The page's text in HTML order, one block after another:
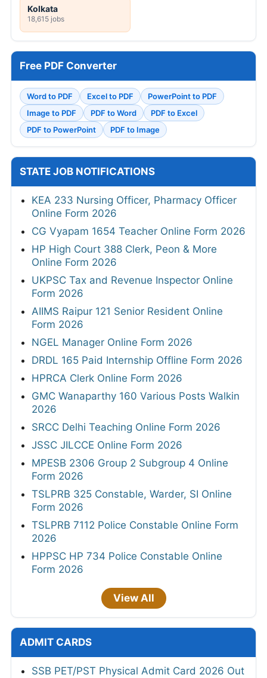
Kolkata
18,615 jobs
Free PDF Converter
Word to PDF Excel to PDF
PowerPoint to PDF
Image to PDF
PDF to Word
PDF to Excel
PDF to PowerPoint
PDF to Image
STATE JOB NOTIFICATIONS
KEA 233 Nursing Officer, Pharmacy Officer
Online Form 2026
CG Vyapam 1654 Teacher Online Form 2026
HP High Court 388 Clerk, Peon & More
Online Form 2026
UKPSC Tax and Revenue Inspector Online
Form 2026
AIIMS Raipur 121 Senior Resident Online
Form 2026
NGEL Manager Online Form 2026
DRDL 165 Paid Internship Offline Form 2026
HPRCA Clerk Online Form 2026
GMC Wanaparthy 160 Various Posts Walkin
2026
SRCC Delhi Teaching Online Form 2026
JSSC JILCCE Online Form 2026
MPESB 2306 Group 2 Subgroup 4 Online
Form 2026
TSLPRB 325 Constable, Warder, SI Online
Form 2026
TSLPRB 7112 Police Constable Online Form
2026
HPPSC HP 734 Police Constable Online
Form 2026
View All
ADMIT CARDS
SSB PET/PST Physical Admit Card 2026 Out